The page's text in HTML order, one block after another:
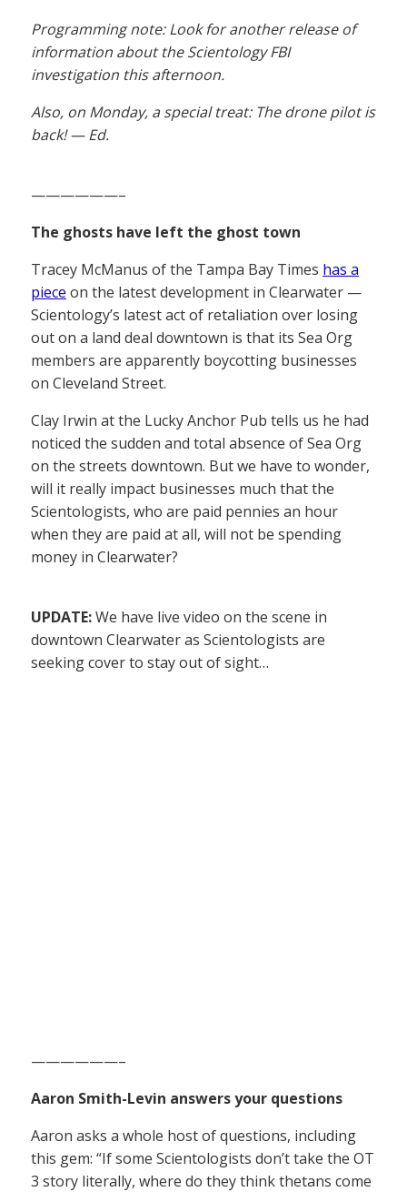
Programming note: Look for another release of
information about the Scientology FBI
investigation this afternoon.
Also, on Monday, a special treat: The drone pilot is
back! — Ed.
——————–
The ghosts have left the ghost town
Tracey McManus of the Tampa Bay Times has a
piece on the latest development in Clearwater —
Scientology’s latest act of retaliation over losing
out on a land deal downtown is that its Sea Org
members are apparently boycotting businesses
on Cleveland Street.
Clay Irwin at the Lucky Anchor Pub tells us he had
noticed the sudden and total absence of Sea Org
on the streets downtown. But we have to wonder,
will it really impact businesses much that the
Scientologists, who are paid pennies an hour
when they are paid at all, will not be spending
money in Clearwater?
UPDATE:We have live video on the scene in
downtown Clearwater as Scientologists are
seeking cover to stay out of sight…
——————–
Aaron Smith-Levin answers your questions
Aaron asks a whole host of questions, including
this gem: “If some Scientologists don’t take the OT
3 story literally, where do they think thetans come